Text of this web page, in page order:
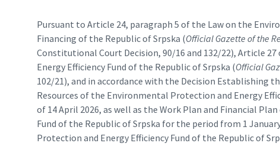
Pursuant to Article 24, paragraph 5 of the Law on the
Financing of the Republic of Srpska (Official Gazette of the
Constitutional Court Decision, 90/16 and 132/22), Article
Energy Efficiency Fund of the Republic of Srpska (Official
102/21), and in accordance with the Decision Establishing
Resources of the Environmental Protection and Energy
of 14 April 2026, as well as the Work Plan and Financial
Fund of the Republic of Srpska for the period from 1
Protection and Energy Efficiency Fund of the Republic of